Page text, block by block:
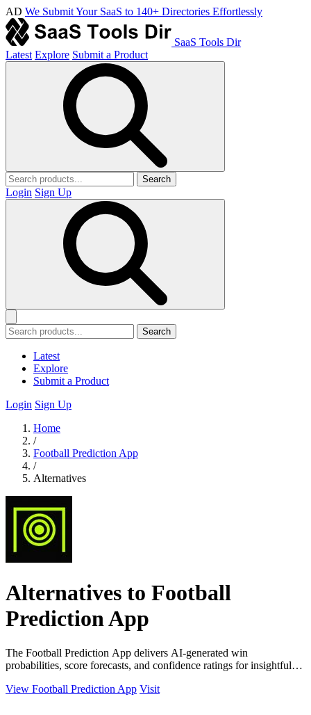
AD We Submit Your SaaS to 140+ Directories Effortlessly
SaaS Tools Dir
Latest Explore Submit a Product
Search
Login Sign Up
Search
Latest
Explore
Submit a Product
Login Sign Up
Home
/
Football Prediction App
/
Alternatives
Alternatives to Football
Prediction App
The Football Prediction App delivers AI-generated win
probabilities, score forecasts, and confidence ratings for insightful
View Football Prediction App Visit